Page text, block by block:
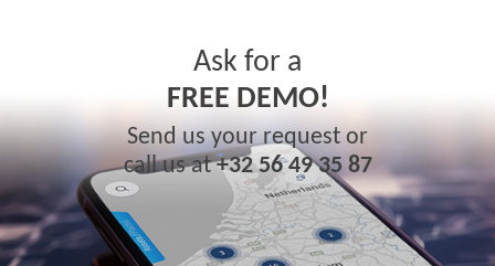
Ask for a
FREE DEMO!
Send us your request or
call us at+32 56 49 35 87